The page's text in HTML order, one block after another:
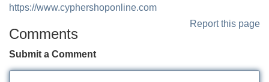
https://www.cyphershoponline.com
Report this page
Comments
Submit a Comment